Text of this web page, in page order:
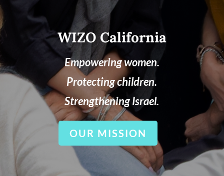
WIZO California
Empowering women.
Protecting children.
Strengthening Israel.
OUR MISSION